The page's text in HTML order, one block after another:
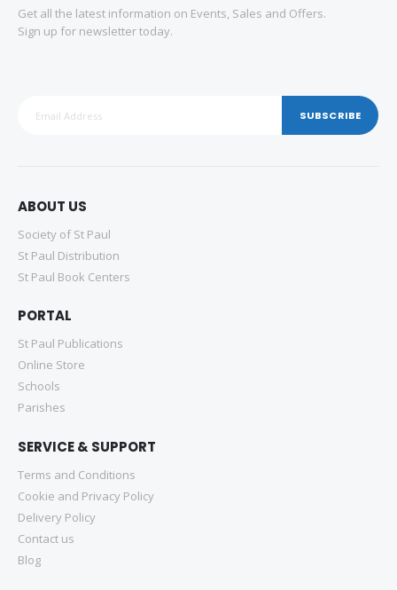
Get all the latest information on Events, Sales and Offers.
Sign up for newsletter today.
SUBSCRIBE
ABOUT US
Society of St Paul
St Paul Distribution
St Paul Book Centers
PORTAL
St Paul Publications
Online Store
Schools
Parishes
SERVICE & SUPPORT
Terms and Conditions
Cookie and Privacy Policy
Delivery Policy
Contact us
Blog